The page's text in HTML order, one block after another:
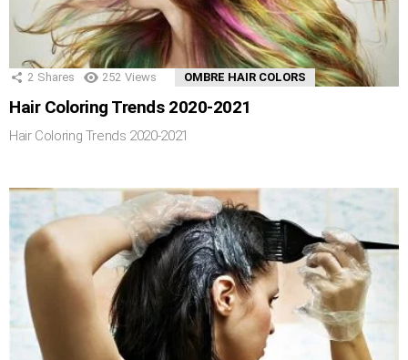
2 Shares 252 Views OMBRE HAIR COLORS
Hair Coloring Trends 2020-2021
Hair Coloring Trends 2020-2021